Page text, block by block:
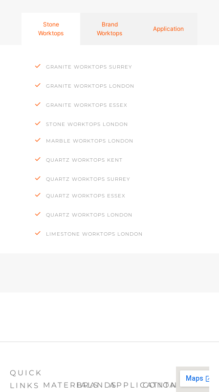
Stone
Worktops
Brand
Worktops
Application
GRANITE WORKTOPS SURREY
GRANITE WORKTOPS LONDON
GRANITE WORKTOPS ESSEX
STONE WORKTOPS LONDON
MARBLE WORKTOPS LONDON
QUARTZ WORKTOPS KENT
QUARTZ WORKTOPS SURREY
QUARTZ WORKTOPS ESSEX
QUARTZ WORKTOPS LONDON
LIMESTONE WORKTOPS LONDON
QUICK
LINKS MATERIALS
BRANDSAPPLICATION
CONTACT